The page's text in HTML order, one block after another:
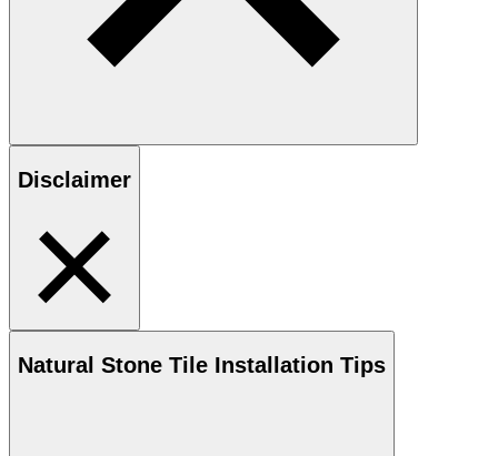
Disclaimer
Natural Stone Tile Installation Tips